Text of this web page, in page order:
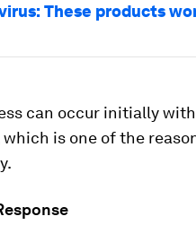
These products
can occur initially
is one of the